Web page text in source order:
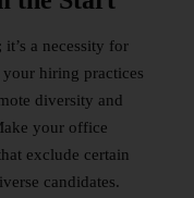
a necessity for
hiring practices
diversity and
your office
exclude certain
candidates.